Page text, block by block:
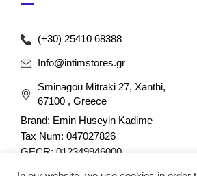
(+30) 25410 68388
Info@intimstores.gr
Sminagou Mitraki 27, Xanthi,
67100 , Greece
Brand: Emin Huseyin Kadime
Tax Num: 047027826
GECR: 012349946000